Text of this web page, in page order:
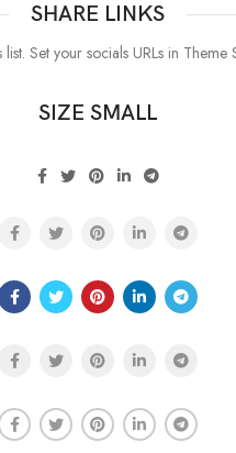
SHARE LINKS
list. Set your socials URLs in Theme
SIZE SMALL